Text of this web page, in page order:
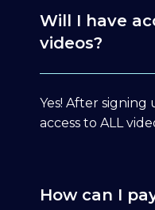
Will I have
videos?
Yes! After signing
access to ALL
How can I